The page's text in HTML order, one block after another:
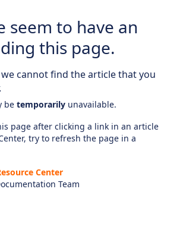
seem to have an
this page.
cannot find the article that you
be temporarily unavailable.
page after clicking a link in an article
try to refresh the page in a
Center
Team